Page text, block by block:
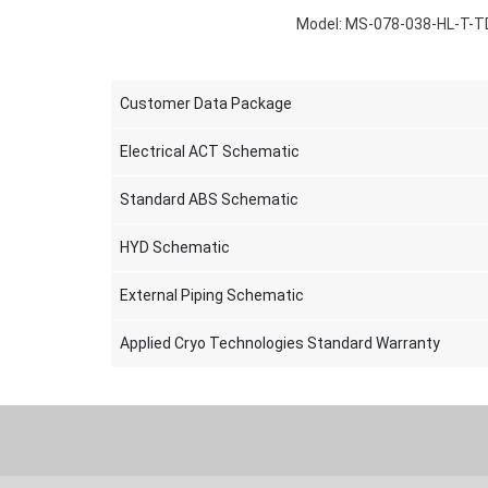
Model: MS-078-038-HL-T-
Customer Data Package
Electrical ACT Schematic
Standard ABS Schematic
HYD Schematic
External Piping Schematic
Applied Cryo Technologies Standard Warranty